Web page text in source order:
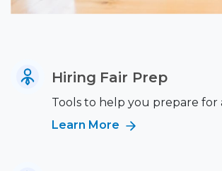
Hiring Fair Prep
Tools to help you prepare for
Learn More